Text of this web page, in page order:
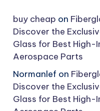
buy cheap on
Discover the
Glass for Best High-
Aerospace Parts
Normanlef on
Discover the
Glass for Best High-